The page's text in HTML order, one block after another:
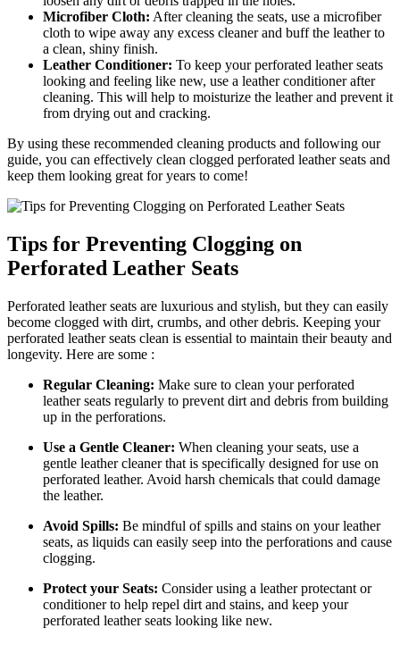
Microfiber Cloth: After cleaning the seats, use a microfiber
cloth to wipe away any excess cleaner and buff the leather to
a clean, shiny finish.
Leather Conditioner: To keep your perforated leather seats
looking and feeling like new, use a leather conditioner after
cleaning. This will help to moisturize the leather and prevent it
from drying out and cracking.
By using these recommended cleaning products and following our
guide, you can effectively clean clogged perforated leather seats and
keep them looking great for years to come!
Tips for Preventing Clogging on
Perforated Leather Seats
Perforated leather seats are luxurious and stylish, but they can easily
become clogged with dirt, crumbs, and other debris. Keeping your
perforated leather seats clean is essential to maintain their beauty and
longevity. Here are some :
Regular Cleaning: Make sure to clean your perforated
leather seats regularly to prevent dirt and debris from building
up in the perforations.
Use a Gentle Cleaner: When cleaning your seats, use a
gentle leather cleaner that is specifically designed for use on
perforated leather. Avoid harsh chemicals that could damage
the leather.
Avoid Spills: Be mindful of spills and stains on your leather
seats, as liquids can easily seep into the perforations and cause
clogging.
Protect your Seats: Consider using a leather protectant or
conditioner to help repel dirt and stains, and keep your
perforated leather seats looking like new.